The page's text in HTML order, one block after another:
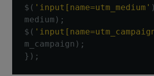
$ ( 'input[name=utm_medium'
medium );
$ (
m_campaign );
});